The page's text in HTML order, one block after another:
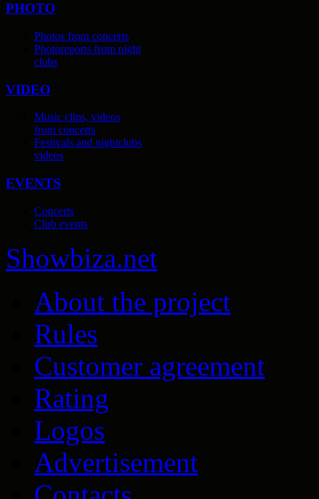
PHOTO
Photos from concerts
Photoreports from night
clubs
VIDEO
Music clips, videos
from concerts
Festivals and nightclubs
videos
EVENTS
Concerts
Club events
Showbiza.net
About the project
Rules
Customer agreement
Rating
Logos
Advertisement